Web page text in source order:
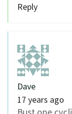
Reply
Dave
17 years ago